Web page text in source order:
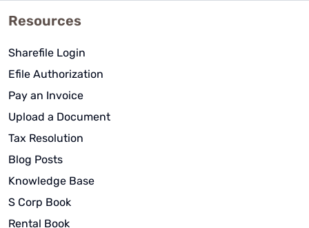
Resources
Sharefile Login
Efile Authorization
Pay an Invoice
Upload a Document
Tax Resolution
Blog Posts
Knowledge Base
S Corp Book
Rental Book